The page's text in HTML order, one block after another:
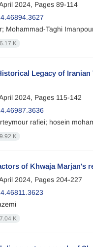
2024, Pages 89-114
Mohammad-Taghi
K
Legacy of
2024, Pages 115-142
rafiei; hosein
K
of Khwaja Marjan's
2024, Pages 204-227
K